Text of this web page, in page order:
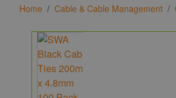
Home / Cable & Cable Management /